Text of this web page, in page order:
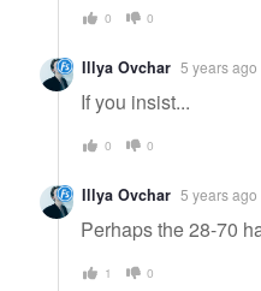
0 0
Illya Ovchar 5 years ago
If you insist...
0 0
Illya Ovchar 5 years ago
Perhaps the 28-70
1 0